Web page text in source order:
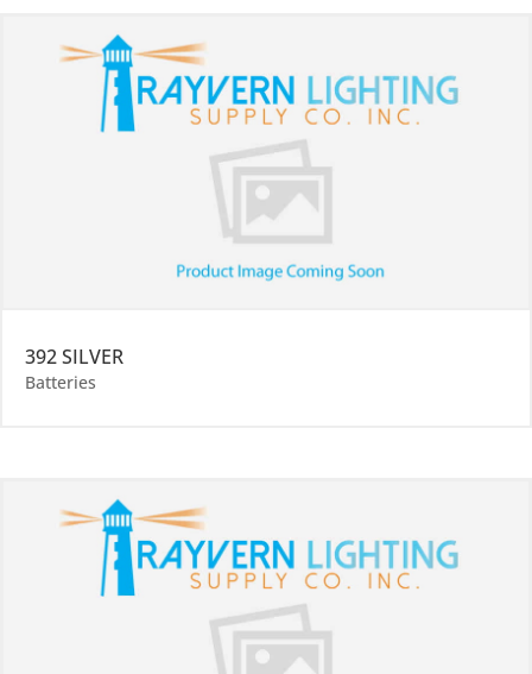
392 SILVER
Batteries